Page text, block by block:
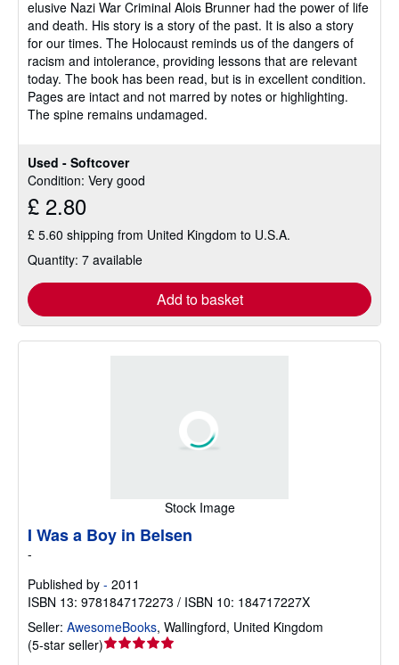
Used - Softcover
Condition: Very good
£ 2.80
£ 5.60 shipping from United Kingdom to U.S.A.
Quantity: 7 available
Add to basket
elusive Nazi War Criminal Alois Brunner had the power of life
and death. His story is a story of the past. It is also a story
for our times. The Holocaust reminds us of the dangers of
racism and intolerance, providing lessons that are relevant
today. The book has been read, but is in excellent condition.
Pages are intact and not marred by notes or highlighting.
The spine remains undamaged.
Stock Image
I Was a Boy in Belsen
-
Published by - 2011
ISBN 13: 9781847172273 / ISBN 10: 184717227X
Seller: AwesomeBooks, Wallingford, United Kingdom
(5-star seller)Seller